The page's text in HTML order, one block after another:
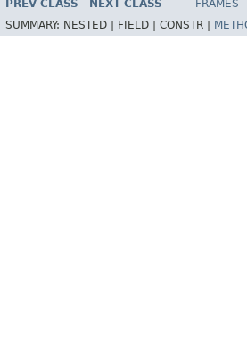
PREV CLASS NEXT CLASS FRAMES
SUMMARY: NESTED | FIELD | CONSTR |